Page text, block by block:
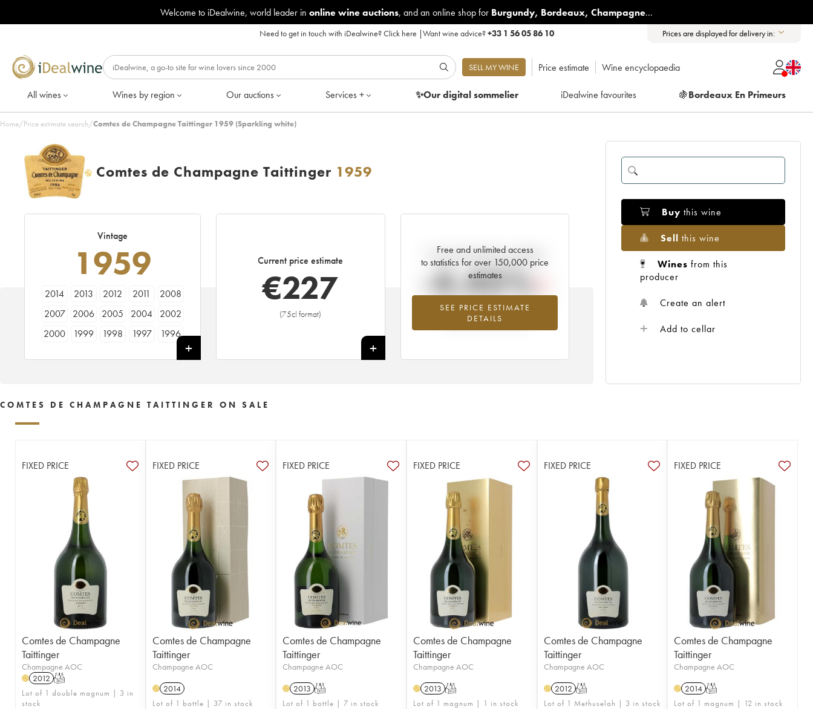
Welcome to iDealwine, world leader in online wine auctions, and an online shop for Burgundy, Bordeaux, Champagne...
Need to get in touch with iDealwine?Click here |Want wine advice?+33 1 56 05 86 10 Prices are displayed for delivery in:
SELL MY WINE Price estimate Wine encyclopaedia
All wines Wines by region Our auctions Services + ✨Our digitalsommelier iDealwine favourites 🍇Bordeaux En Primeurs
Home/Price estimate search/Comtes de Champagne Taittinger 1959 (Sparkling white)
H Comtes de Champagne Taittinger 1959
Vintage
1959
2014 2013 2012 2011
2008
2007
2006 2005 2004
2002
2000
1999 1998 1997
1996
Current price estimate
€227
(75cl format)
+
Free and unlimited access
to statistics for over 150,000 price
estimates
SEE PRICE ESTIMATE
DETAILS
Current trend of price estimate
-4.45%
Lowest trend for the 1959 vintage from
2026 in relation to 2025
Buy this wine
Sell this wine
Wines from this
producer
Create an alert
Add to cellar
COMTES DE CHAMPAGNE TAITTINGER ON SALE
FIXED PRICE
Comtes de Champagne
Taittinger
Champagne AOC
H 2012 T
Lot of 1 double magnum | 3 in
stock
FIXED PRICE
Comtes de Champagne
Taittinger
Champagne AOC
H 2014
Lot of 1 bottle | 37 in stock
FIXED PRICE
Comtes de Champagne
Taittinger
Champagne AOC
H 2013 T
Lot of 1 bottle | 7 in stock
FIXED PRICE
Comtes de Champagne
Taittinger
Champagne AOC
H 2013 T
Lot of 1 magnum | 1 in stock
FIXED PRICE
Comtes de Champagne
Taittinger
Champagne AOC
H 2012 T
Lot of 1 Methuselah | 3 in stock
FIXED PRICE
Comtes de Champagne
Taittinger
Champagne AOC
H 2014 T
Lot of 1 magnum | 12 in stock